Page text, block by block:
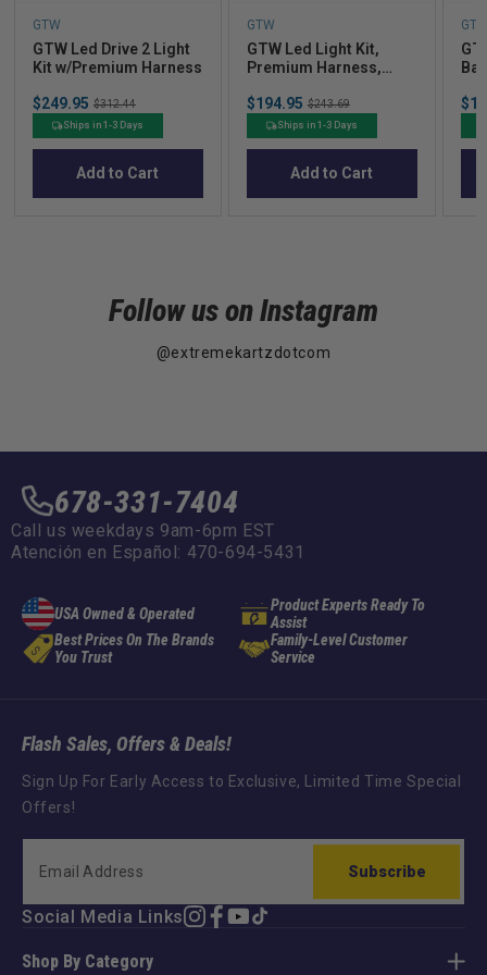
GTW
GTW Led Drive 2 Light
Kit w/Premium Harness
Sale
price
$249.95 Original
price
$312.44
Ships in 1-3 Days
Add to Cart
GTW
GTW Led Light Kit,
Premium Harness,
Sale
price
$194.95 Original
price
$243.69
Ships in 1-3 Days
Add to Cart
Bar
Follow us on Instagram
@extremekartzdotcom
678-331-7404
Call us weekdays 9am-6pm EST
Atención en Español: 470-694-5431
USA Owned & Operated
Product Experts Ready To
Assist
Best Prices On The Brands
You Trust
Family-Level Customer
Service
Shop By Category
Flash Sales, Offers & Deals!
Sign Up For Early Access to Exclusive, Limited Time Special
Offers!
Subscribe
Social Media LinksInstagram
Facebook
YouTube
TikTok